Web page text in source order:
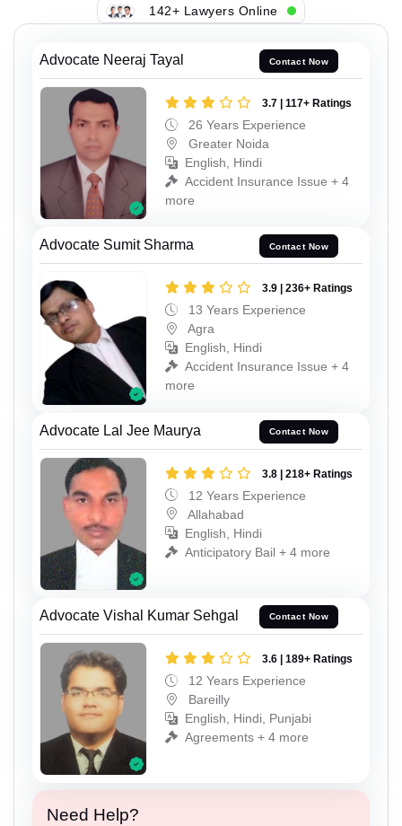
142+ Lawyers Online
Advocate Neeraj Tayal Contact Now
3.7 | 117+ Ratings
26 Years Experience
Greater Noida
English, Hindi
Accident Insurance Issue + 4
more
Advocate Sumit Sharma Contact Now
3.9 | 236+ Ratings
13 Years Experience
Agra
English, Hindi
Accident Insurance Issue + 4
more
Advocate Lal Jee Maurya Contact Now
3.8 | 218+ Ratings
12 Years Experience
Allahabad
English, Hindi
Anticipatory Bail + 4 more
Advocate Vishal Kumar Sehgal Contact Now
3.6 | 189+ Ratings
12 Years Experience
Bareilly
English, Hindi, Punjabi
Agreements + 4 more
Need Help?